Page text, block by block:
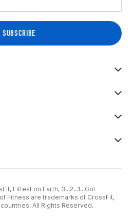
Fittest on Earth, 3...2...1...Go!
Fitness are trademarks of CrossFit,
All Rights Reserved.